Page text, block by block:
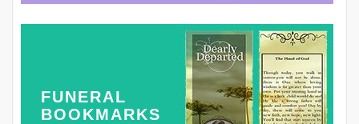
FUNERAL
BOOKMARKS